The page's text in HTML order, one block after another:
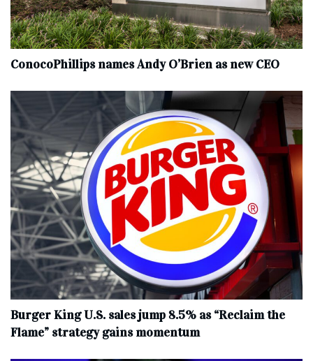
ConocoPhillips names Andy O’Brien as new CEO
Burger King U.S. sales jump 8.5% as “Reclaim the
Flame” strategy gains momentum